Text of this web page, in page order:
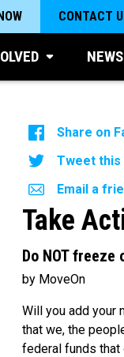
CONTACT
NEWS
Share on
Tweet this
Email a
Take
Do NOT
by MoveOn
Will you add your
that we, the
federal funds that